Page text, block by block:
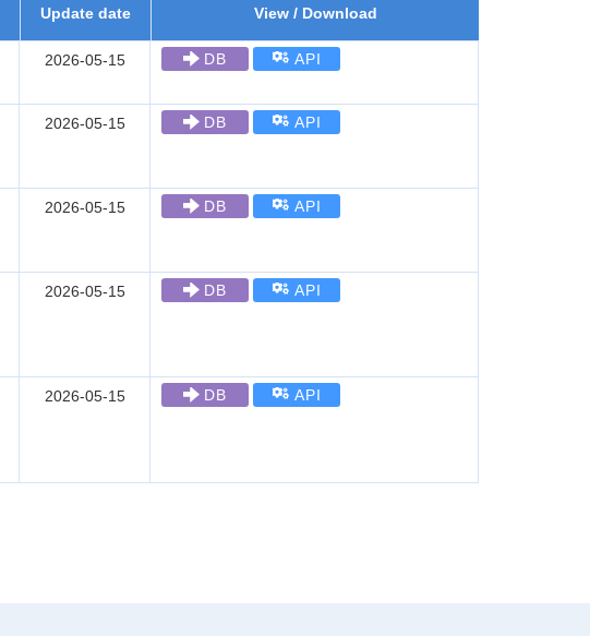
Update date View / Download
2026-05-15 DB API
2026-05-15 DB API
2026-05-15 DB API
2026-05-15 DB API
2026-05-15 DB API